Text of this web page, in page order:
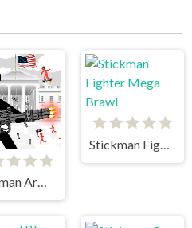
Stickman Army The Defenders
Stickman Fighter Mega Brawl